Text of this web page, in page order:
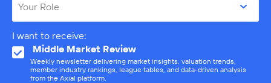
Your Role
I want to receive:
Middle Market Review
Weekly newsletter delivering market insights, valuation trends,
member industry rankings, league tables, and data-driven analysis
from the Axial platform.